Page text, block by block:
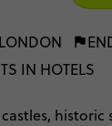
IN HOTELS